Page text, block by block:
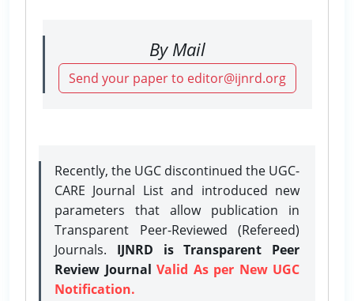
By Mail
Send your paper to editor@ijnrd.org
Recently, the UGC discontinued the UGC-
CARE Journal List and introduced new
parameters that allow publication in
Transparent Peer-Reviewed (Refereed)
Journals. IJNRD is Transparent Peer
Review Journal Valid As per New UGC
Notification.